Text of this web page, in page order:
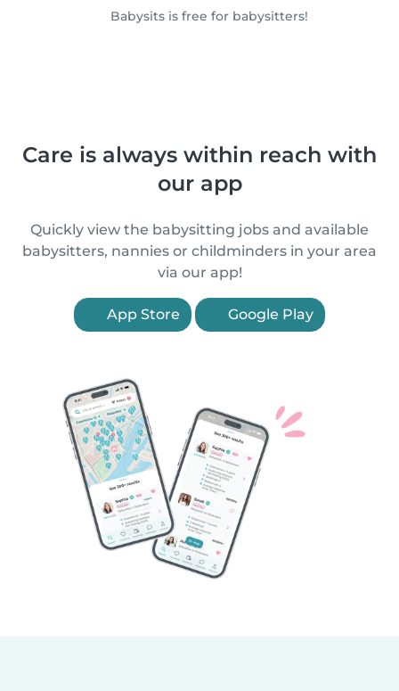
Babysits is free for babysitters!
Care is always within reach with
our app
Quickly view the babysitting jobs and available
babysitters, nannies or childminders in your area
via our app!
App Store Google Play